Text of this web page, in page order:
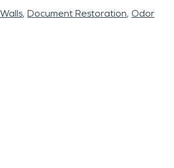
Document Restoration Odor